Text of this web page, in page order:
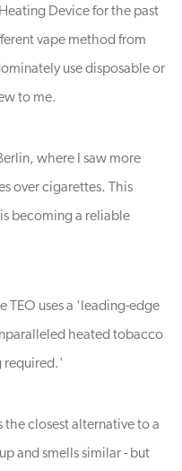
Device for the past
vape method from
use disposable or
to me.
where I saw more
over cigarettes. This
becoming a reliable
TEO uses a 'leading-edge
heated tobacco
required.'
the closest alternative to a
and smells similar - but